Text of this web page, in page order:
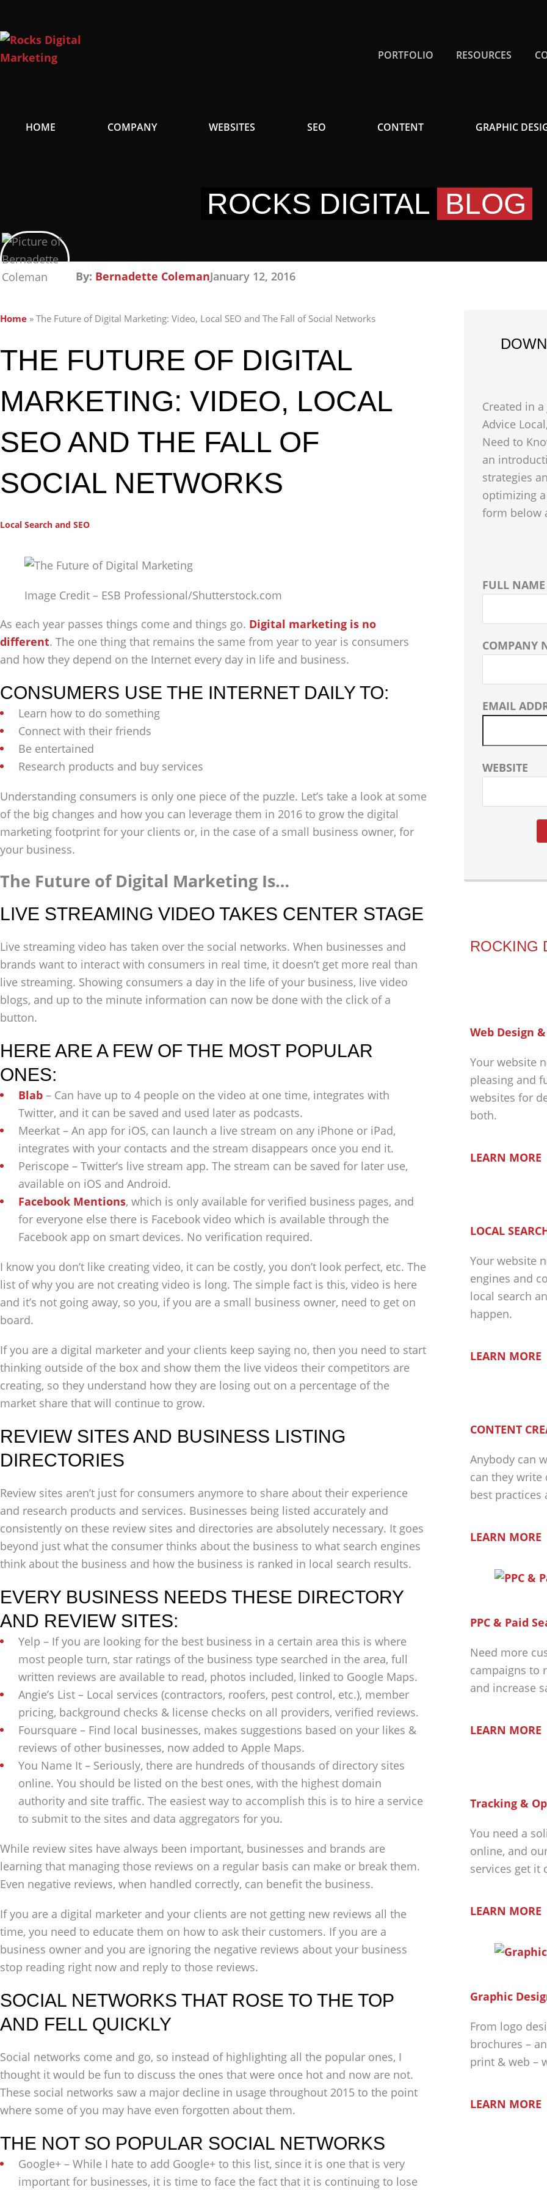
content
PORTFOLIO RESOURCES
HOME COMPANY WEBSITES SEO CONTENT GRAPHIC
ROCKS DIGITAL BLOG
By: Bernadette ColemanJanuary 12, 2016
Home » The Future of Digital Marketing: Video, Local SEO and The Fall of Social Networks
THE FUTURE OF DIGITAL
MARKETING: VIDEO, LOCAL
SEO AND THE FALL OF
SOCIAL NETWORKS
Local Search and SEO
Image Credit – ESB Professional/Shutterstock.com
As each year passes things come and things go. Digital marketing is no
different. The one thing that remains the same from year to year is consumers
and how they depend on the Internet every day in life and business.
CONSUMERS USE THE INTERNET DAILY TO:
Learn how to do something
Connect with their friends
Be entertained
Research products and buy services
Understanding consumers is only one piece of the puzzle. Let’s take a look at some
of the big changes and how you can leverage them in 2016 to grow the digital
marketing footprint for your clients or, in the case of a small business owner, for
your business.
The Future of Digital Marketing Is…
LIVE STREAMING VIDEO TAKES CENTER STAGE
Live streaming video has taken over the social networks. When businesses and
brands want to interact with consumers in real time, it doesn’t get more real than
live streaming. Showing consumers a day in the life of your business, live video
blogs, and up to the minute information can now be done with the click of a
button.
HERE ARE A FEW OF THE MOST POPULAR
ONES:
Blab – Can have up to 4 people on the video at one time, integrates with
Twitter, and it can be saved and used later as podcasts.
Meerkat – An app for iOS, can launch a live stream on any iPhone or iPad,
integrates with your contacts and the stream disappears once you end it.
Periscope – Twitter’s live stream app. The stream can be saved for later use,
available on iOS and Android.
Facebook Mentions, which is only available for verified business pages, and
for everyone else there is Facebook video which is available through the
Facebook app on smart devices. No verification required.
I know you don’t like creating video, it can be costly, you don’t look perfect, etc. The
list of why you are not creating video is long. The simple fact is this, video is here
and it’s not going away, so you, if you are a small business owner, need to get on
board.
If you are a digital marketer and your clients keep saying no, then you need to start
thinking outside of the box and show them the live videos their competitors are
creating, so they understand how they are losing out on a percentage of the
market share that will continue to grow.
REVIEW SITES AND BUSINESS LISTING
DIRECTORIES
Review sites aren’t just for consumers anymore to share about their experience
and research products and services. Businesses being listed accurately and
consistently on these review sites and directories are absolutely necessary. It goes
beyond just what the consumer thinks about the business to what search engines
think about the business and how the business is ranked in local search results.
EVERY BUSINESS NEEDS THESE DIRECTORY
AND REVIEW SITES:
Yelp – If you are looking for the best business in a certain area this is where
most people turn, star ratings of the business type searched in the area, full
written reviews are available to read, photos included, linked to Google Maps.
Angie’s List – Local services (contractors, roofers, pest control, etc.), member
pricing, background checks & license checks on all providers, verified reviews.
Foursquare – Find local businesses, makes suggestions based on your likes &
reviews of other businesses, now added to Apple Maps.
You Name It – Seriously, there are hundreds of thousands of directory sites
online. You should be listed on the best ones, with the highest domain
authority and site traffic. The easiest way to accomplish this is to hire a service
to submit to the sites and data aggregators for you.
While review sites have always been important, businesses and brands are
learning that managing those reviews on a regular basis can make or break them.
Even negative reviews, when handled correctly, can benefit the business.
If you are a digital marketer and your clients are not getting new reviews all the
time, you need to educate them on how to ask their customers. If you are a
business owner and you are ignoring the negative reviews about your business
stop reading right now and reply to those reviews.
SOCIAL NETWORKS THAT ROSE TO THE TOP
AND FELL QUICKLY
Social networks come and go, so instead of highlighting all the popular ones, I
thought it would be fun to discuss the ones that were once hot and now are not.
These social networks saw a major decline in usage throughout 2015 to the point
where some of you may have even forgotten about them.
THE NOT SO POPULAR SOCIAL NETWORKS
Google+ – While I hate to add Google+ to this list, since it is one that is very
important for businesses, it is time to face the fact that it is continuing to lose
Created in
Advice
Need to
an
strategies
optimizing
form below
FULL NAME
COMPANY
EMAIL
WEBSITE
ROCKING
Web Design
Your website
pleasing and
websites for
both.
LEARN MORE
LOCAL
Your website
engines and
local search
happen.
LEARN MORE
CONTENT
Anybody can
can they write
best practices
LEARN MORE
PPC & Paid
Need more
campaigns to
and increase
LEARN MORE
Tracking &
You need a
online, and
services get it
LEARN MORE
Graphic
From logo
brochures –
print & web –
LEARN MORE